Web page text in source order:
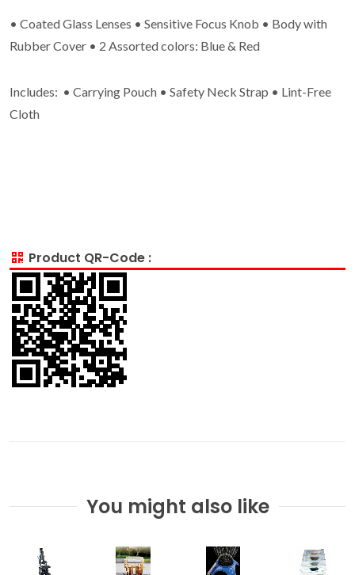
• Coated Glass Lenses • Sensitive Focus Knob • Body with
Rubber Cover • 2 Assorted colors: Blue & Red
Includes: • Carrying Pouch • Safety Neck Strap • Lint-Free
Cloth
Product QR-Code :
You might also like